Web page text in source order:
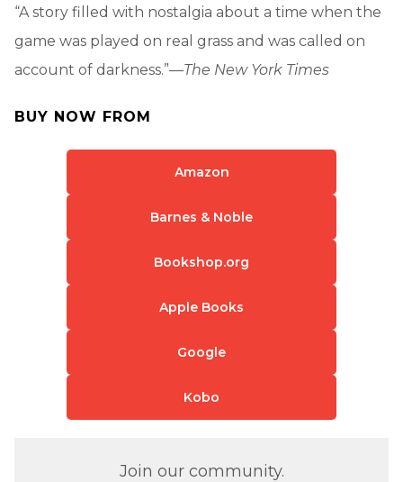
“A story filled with nostalgia about a time when the
game was played on real grass and was called on
account of darkness.”—The New York Times
BUY NOW FROM
Amazon
Barnes & Noble
Bookshop.org
Apple Books
Google
Kobo
Join our community.